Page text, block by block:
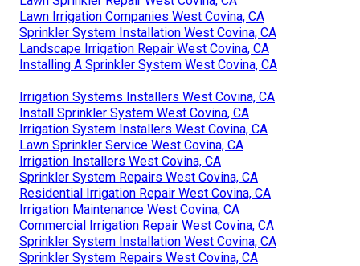
Lawn Irrigation Companies West Covina, CA
Sprinkler System Installation West Covina, CA
Landscape Irrigation Repair West Covina, CA
Installing A Sprinkler System West Covina, CA
Irrigation Systems Installers West Covina, CA
Install Sprinkler System West Covina, CA
Irrigation System Installers West Covina, CA
Lawn Sprinkler Service West Covina, CA
Irrigation Installers West Covina, CA
Sprinkler System Repairs West Covina, CA
Residential Irrigation Repair West Covina, CA
Irrigation Maintenance West Covina, CA
Commercial Irrigation Repair West Covina, CA
Sprinkler System Installation West Covina, CA
Sprinkler System Repairs West Covina, CA